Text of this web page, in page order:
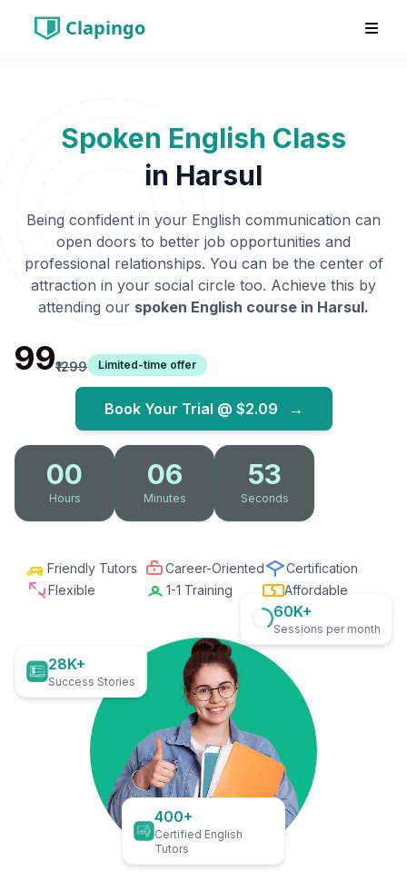
Clapingo
Spoken English Class
in Harsul
Being confident in your English communication can
open doors to better job opportunities and
professional relationships. You can be the center of
attraction in your social circle too. Achieve this by
attending our spoken English course in Harsul.
₹99₹1299 Limited-time offer
Book Your Trial @ $2.09 →
00
Hours
06
Minutes
52
Seconds
Friendly Tutors Career-Oriented
Certification
Flexible
1-1 Training Affordable
28K+
Success Stories
60K+
Sessions per month
400+
Certified English
Tutors